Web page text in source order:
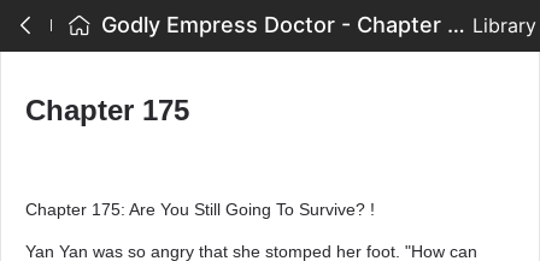
Godly Empress Doctor - Chapter 175 Library
Chapter 175
Chapter 175: Are You Still Going To Survive? !
Yan Yan was so angry that she stomped her foot. "How can